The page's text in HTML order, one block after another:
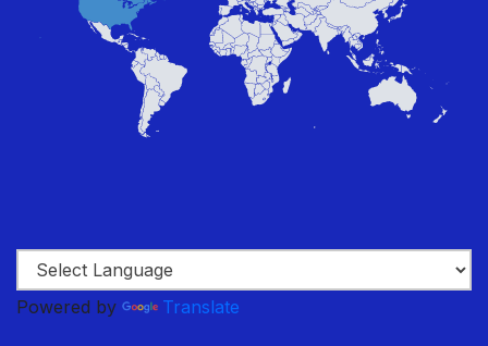
Powered by Translate